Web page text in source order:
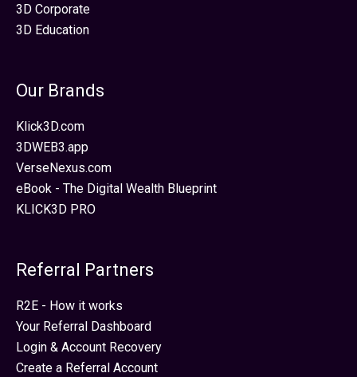
3D Corporate
3D Education
Our Brands
Klick3D.com
3DWEB3.app
VerseNexus.com
eBook - The Digital Wealth Blueprint
KLICK3D PRO
Referral Partners
R2E - How it works
Your Referral Dashboard
Login & Account Recovery
Create a Referral Account